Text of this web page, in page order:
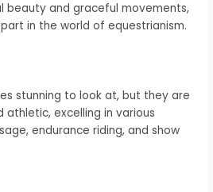
beauty and graceful movements,
in the world of equestrianism.
stunning to look at, but they are
athletic, excelling in various
endurance riding, and show